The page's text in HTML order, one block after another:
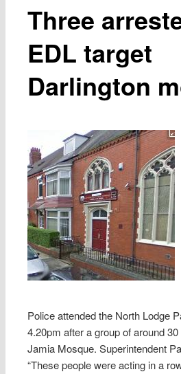
Three
EDL target
Darlington
Police attended the North Lodge
4.20pm after a group of around
Jamia Mosque. Superintendent
“These people were acting in a